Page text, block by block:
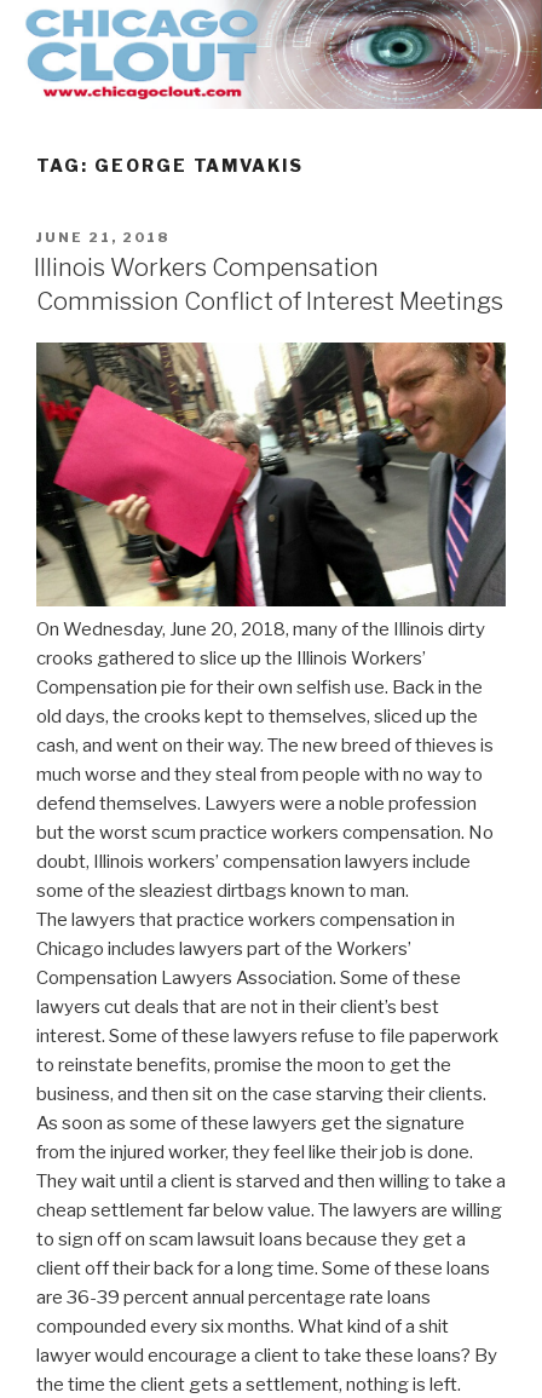
Skip
content
TAG: GEORGE TAMVAKIS
POSTED
ON
JUNE 21, 2018
Illinois Workers Compensation
Commission Conflict of Interest Meetings
On Wednesday, June 20, 2018, many of the Illinois dirty
crooks gathered to slice up the Illinois Workers’
Compensation pie for their own selfish use. Back in the
old days, the crooks kept to themselves, sliced up the
cash, and went on their way. The new breed of thieves is
much worse and they steal from people with no way to
defend themselves. Lawyers were a noble profession
but the worst scum practice workers compensation. No
doubt, Illinois workers’ compensation lawyers include
some of the sleaziest dirtbags known to man.
The lawyers that practice workers compensation in
Chicago includes lawyers part of the Workers’
Compensation Lawyers Association. Some of these
lawyers cut deals that are not in their client’s best
interest. Some of these lawyers refuse to file paperwork
to reinstate benefits, promise the moon to get the
business, and then sit on the case starving their clients.
As soon as some of these lawyers get the signature
from the injured worker, they feel like their job is done.
They wait until a client is starved and then willing to take a
cheap settlement far below value. The lawyers are willing
to sign off on scam lawsuit loans because they get a
client off their back for a long time. Some of these loans
are 36-39 percent annual percentage rate loans
compounded every six months. What kind of a shit
lawyer would encourage a client to take these loans? By
the time the client gets a settlement, nothing is left.